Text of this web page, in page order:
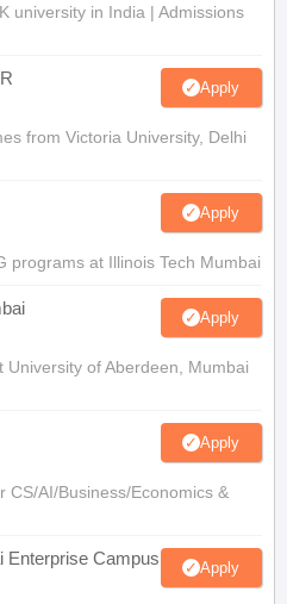
university in India | Admissions
Apply
from Victoria University, Delhi
Apply
programs at Illinois Tech Mumbai
Apply
of Aberdeen, Mumbai
Apply
CS/AI/Business/Economics &
Enterprise Campus Apply